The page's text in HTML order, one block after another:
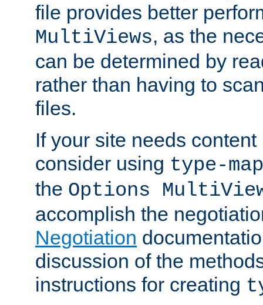
file provides better
MultiViews, as the
can be determined by
rather than having to
files.
If your site needs
consider using type-map
the Options
accomplish the
Negotiation
discussion of the
instructions for creating